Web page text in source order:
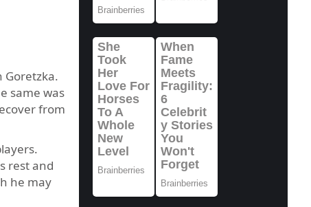
Goretzka.
same was
from
rest and
he may